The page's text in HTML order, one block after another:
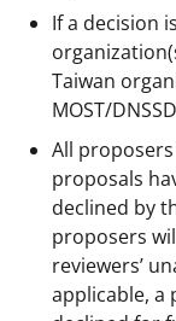
If a decision
Taiwan
MOST/
All
proposals
declined by
proposers
reviewers’
applicable, a